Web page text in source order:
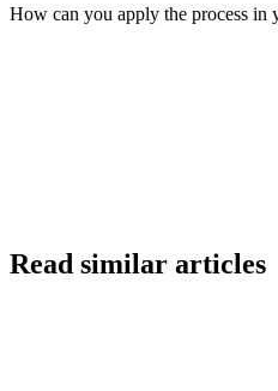
How can you apply the process in
Read similar articles